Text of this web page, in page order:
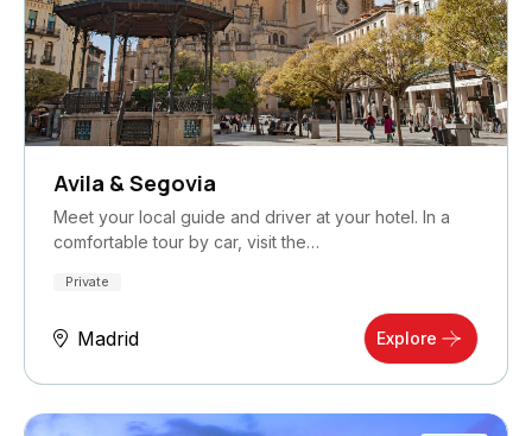
Avila & Segovia
Meet your local guide and driver at your hotel. In a
comfortable tour by car, visit the…
Private
Madrid Explore